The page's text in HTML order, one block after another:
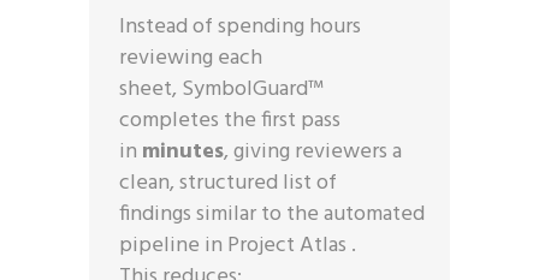
Instead of spending hours
reviewing each
sheet, SymbolGuard™
completes the first pass
in minutes, giving reviewers a
clean, structured list of
findings similar to the automated
pipeline in Project Atlas .